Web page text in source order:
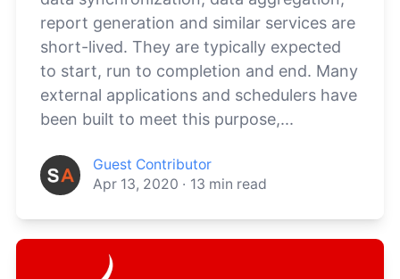
report generation and similar services are
short-lived. They are typically expected
to start, run to completion and end. Many
external applications and schedulers have
been built to meet this purpose,...
Guest Contributor
Apr 13, 2020 · 13 min read